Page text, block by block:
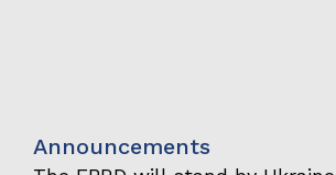
Announcements